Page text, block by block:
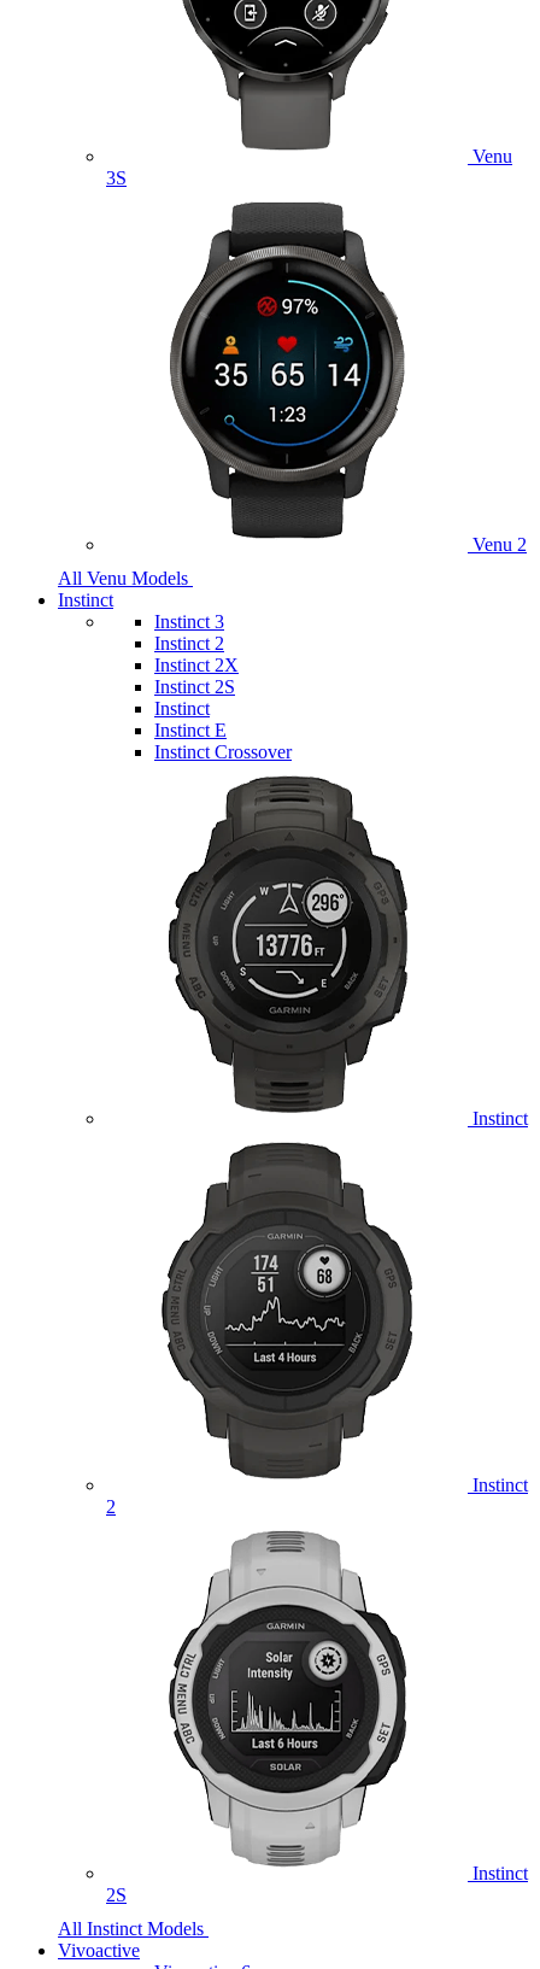
Venu
3S
Venu 2
All Venu Models
Instinct
Instinct 3
Instinct 2
Instinct 2X
Instinct 2S
Instinct
Instinct E
Instinct Crossover
Instinct
Instinct
2
Instinct
2S
All Instinct Models
Vivoactive